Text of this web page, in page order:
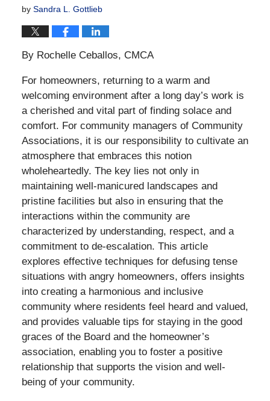
by Sandra L. Gottlieb
By Rochelle Ceballos, CMCA
For homeowners, returning to a warm and
welcoming environment after a long day’s work is
a cherished and vital part of finding solace and
comfort. For community managers of Community
Associations, it is our responsibility to cultivate an
atmosphere that embraces this notion
wholeheartedly. The key lies not only in
maintaining well-manicured landscapes and
pristine facilities but also in ensuring that the
interactions within the community are
characterized by understanding, respect, and a
commitment to de-escalation. This article
explores effective techniques for defusing tense
situations with angry homeowners, offers insights
into creating a harmonious and inclusive
community where residents feel heard and valued,
and provides valuable tips for staying in the good
graces of the Board and the homeowner’s
association, enabling you to foster a positive
relationship that supports the vision and well-
being of your community.